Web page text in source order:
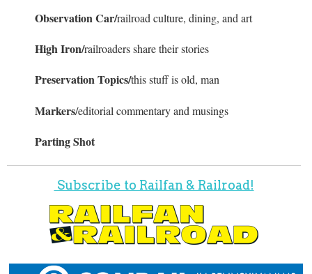
Observation Car/railroad culture, dining, and art
High Iron/railroaders share their stories
Preservation Topics/this stuff is old, man
Markers/editorial commentary and musings
Parting Shot
Subscribe to Railfan & Railroad!